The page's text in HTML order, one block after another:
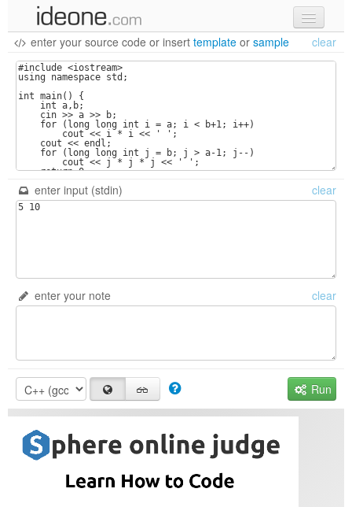
new code
samples
recent codes
sign in
enter your source code or insert template or sample clear
enter input (stdin) clear
enter your note clear
Run